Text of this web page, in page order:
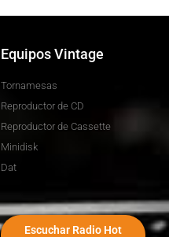
Equipos Vintage
Tornamesas
Reproductor de CD
Reproductor de Cassette
Minidisk
Dat
Escuchar Radio Hot